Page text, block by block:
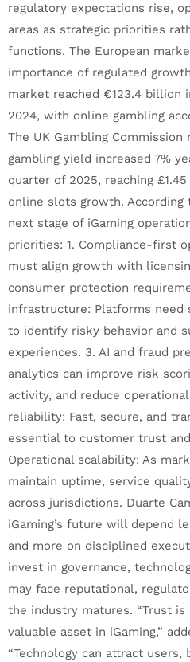
regulatory expectations rise,
areas as strategic priorities
functions. The European
importance of regulated
market reached €123.4 billion
2024, with online gambling
The UK Gambling
gambling yield increased 7%
quarter of 2025, reaching
online slots growth. According
next stage of iGaming
priorities: 1. Compliance-first
must align growth with
consumer protection
infrastructure: Platforms need
to identify risky behavior and
experiences. 3. AI and fraud
analytics can improve risk
activity, and reduce
reliability: Fast, secure, and
essential to customer trust
Operational scalability: As
maintain uptime, service
across jurisdictions. Duarte
iGaming’s future will depend
and more on disciplined
invest in governance,
may face reputational,
the industry matures. “Trust
valuable asset in iGaming,”
“Technology can attract